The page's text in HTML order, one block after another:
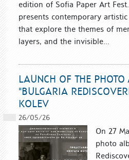
edition of Sofia Paper Art
presents contemporary
that explore the themes of
layers, and the invisible...
LAUNCH OF THE
"BULGARIA
KOLEV
26/05/26
On 27
photo